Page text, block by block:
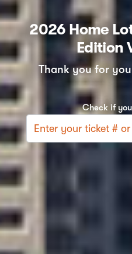
2026 Home
Edition
Thank you for
Check if